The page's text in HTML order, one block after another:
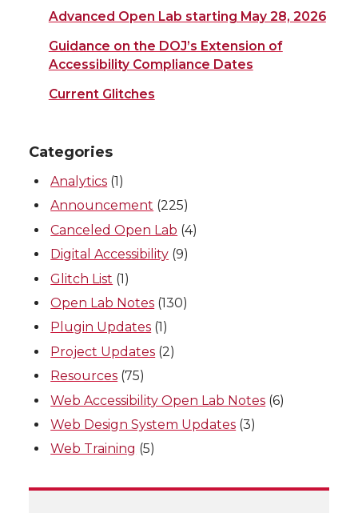
Advanced Open Lab starting May 28, 2026
Guidance on the DOJ’s Extension of
Accessibility Compliance Dates
Current Glitches
Categories
Analytics (1)
Announcement (225)
Canceled Open Lab (4)
Digital Accessibility (9)
Glitch List (1)
Open Lab Notes (130)
Plugin Updates (1)
Project Updates (2)
Resources (75)
Web Accessibility Open Lab Notes (6)
Web Design System Updates (3)
Web Training (5)